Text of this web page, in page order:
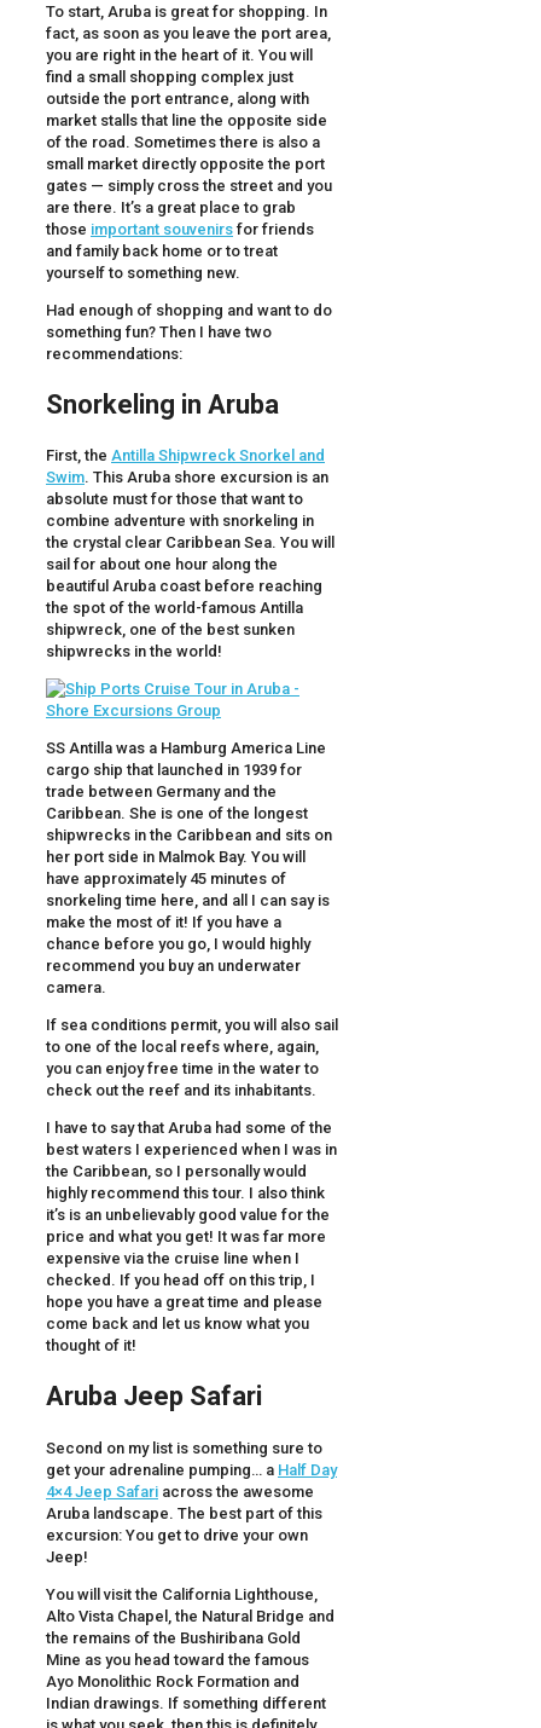
To start, Aruba is great for shopping. In
fact, as soon as you leave the port area,
you are right in the heart of it. You will
find a small shopping complex just
outside the port entrance, along with
market stalls that line the opposite side
of the road. Sometimes there is also a
small market directly opposite the port
gates — simply cross the street and you
are there. It’s a great place to grab
those important souvenirs for friends
and family back home or to treat
yourself to something new.
Had enough of shopping and want to do
something fun? Then I have two
recommendations:
Snorkeling in Aruba
First, the Antilla Shipwreck Snorkel and
Swim. This Aruba shore excursion is an
absolute must for those that want to
combine adventure with snorkeling in
the crystal clear Caribbean Sea. You will
sail for about one hour along the
beautiful Aruba coast before reaching
the spot of the world-famous Antilla
shipwreck, one of the best sunken
shipwrecks in the world!
SS Antilla was a Hamburg America Line
cargo ship that launched in 1939 for
trade between Germany and the
Caribbean. She is one of the longest
shipwrecks in the Caribbean and sits on
her port side in Malmok Bay. You will
have approximately 45 minutes of
snorkeling time here, and all I can say is
make the most of it! If you have a
chance before you go, I would highly
recommend you buy an underwater
camera.
If sea conditions permit, you will also sail
to one of the local reefs where, again,
you can enjoy free time in the water to
check out the reef and its inhabitants.
I have to say that Aruba had some of the
best waters I experienced when I was in
the Caribbean, so I personally would
highly recommend this tour. I also think
it’s is an unbelievably good value for the
price and what you get! It was far more
expensive via the cruise line when I
checked. If you head off on this trip, I
hope you have a great time and please
come back and let us know what you
thought of it!
Aruba Jeep Safari
Second on my list is something sure to
get your adrenaline pumping… a Half Day
4×4 Jeep Safari across the awesome
Aruba landscape. The best part of this
excursion: You get to drive your own
Jeep!
You will visit the California Lighthouse,
Alto Vista Chapel, the Natural Bridge and
the remains of the Bushiribana Gold
Mine as you head toward the famous
Ayo Monolithic Rock Formation and
Indian drawings. If something different